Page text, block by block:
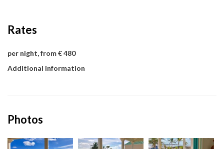
Rates
per night, from € 480
Additional information
Photos